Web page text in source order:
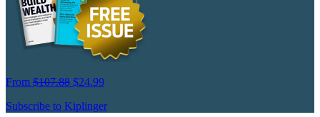
From $107.88 $24.99
Subscribe to Kiplinger